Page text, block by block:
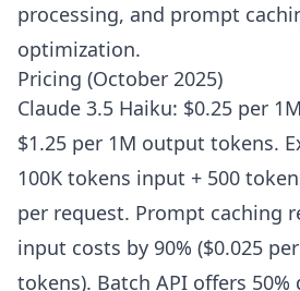
processing, and prompt
optimization.
Pricing (October 2025)
Claude 3.5 Haiku: $0.25 per
$1.25 per 1M output tokens.
100K tokens input + 500
per request. Prompt caching
input costs by 90% ($0.025
tokens). Batch API offers